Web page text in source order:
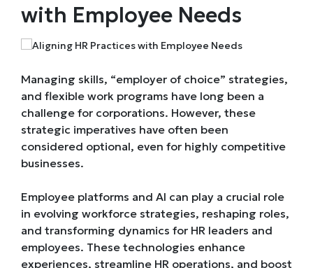
with Employee Needs
Managing skills, “employer of choice” strategies,
and flexible work programs have long been a
challenge for corporations. However, these
strategic imperatives have often been
considered optional, even for highly competitive
businesses.
Employee platforms and AI can play a crucial role
in evolving workforce strategies, reshaping roles,
and transforming dynamics for HR leaders and
employees. These technologies enhance
experiences, streamline HR operations, and boost